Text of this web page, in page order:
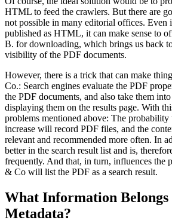
HTML to feed the crawlers. But there are
not possible in many editorial offices. Even
published as HTML, it can make sense to
B. for downloading, which brings us back
visibility of the PDF documents.
However, there is a trick that can make
Co.: Search engines evaluate the PDF
the PDF documents, and also take them
displaying them on the results page. With
problems mentioned above: The probability
increase will record PDF files, and the
relevant and recommended more often. In
better in the search result list and is,
frequently. And that, in turn, influences the
& Co will list the PDF as a search result.
What Information Belongs
Metadata?